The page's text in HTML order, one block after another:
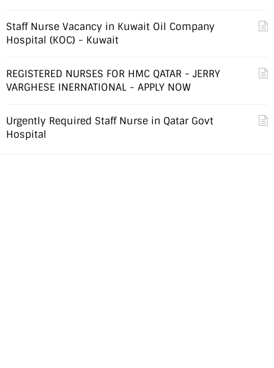
Staff Nurse Vacancy in Kuwait Oil Company
Hospital (KOC) - Kuwait
REGISTERED NURSES FOR HMC QATAR - JERRY
VARGHESE INERNATIONAL - APPLY NOW
Urgently Required Staff Nurse in Qatar Govt
Hospital